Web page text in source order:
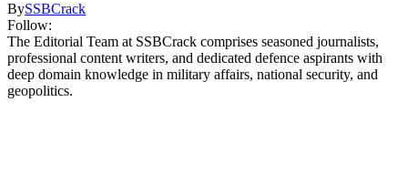
BySSBCrack
Follow:
The Editorial Team at SSBCrack comprises seasoned journalists,
professional content writers, and dedicated defence aspirants with
deep domain knowledge in military affairs, national security, and
geopolitics.